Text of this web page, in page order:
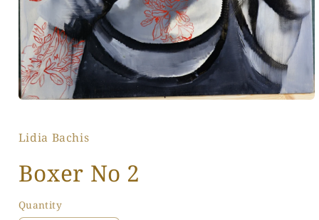
in
Lidia Bachis
Boxer No 2
Quantity